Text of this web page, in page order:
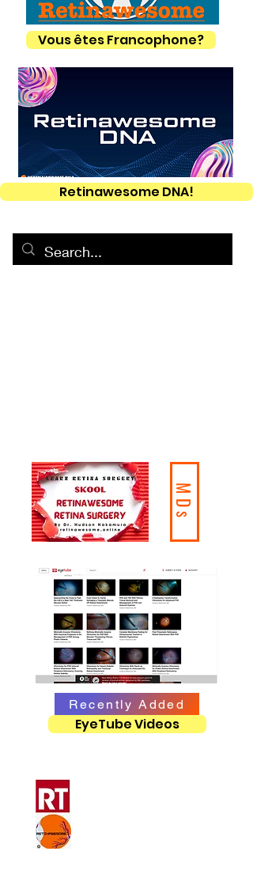
Vous êtes Francophone?
Retinawesome DNA!
MDs
Recently Added
EyeTube Videos